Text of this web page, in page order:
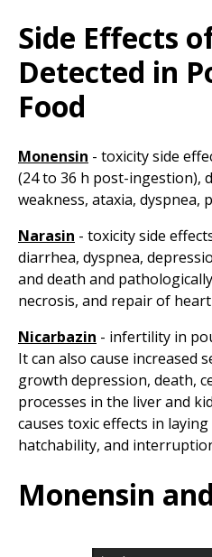
Side Effects
Detected in
Food
Monensin - toxicity side
(24 to 36 h post-ingestion),
weakness, ataxia, dyspnea,
Narasin - toxicity side
diarrhea, dyspnea,
and death and
necrosis, and repair of
Nicarbazin - infertility in
It can also cause increased
growth depression, death,
processes in the liver and
causes toxic effects in
hatchability, and
Monensin